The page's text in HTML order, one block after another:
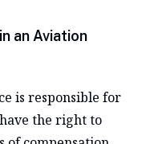
an Aviation
is responsible for
the right to